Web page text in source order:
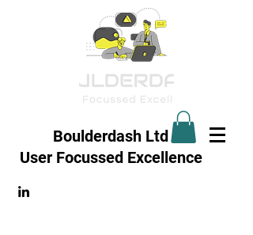
Boulderdash Ltd
User Focussed Excellence